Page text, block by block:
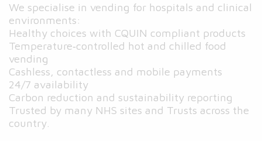
We specialise in vending for hospitals and clinical
environments:
Healthy choices with CQUIN compliant products
Temperature‑controlled hot and chilled food
vending
Cashless, contactless and mobile payments
24/7 availability
Carbon reduction and sustainability reporting
Trusted by many NHS sites and Trusts across the
country.